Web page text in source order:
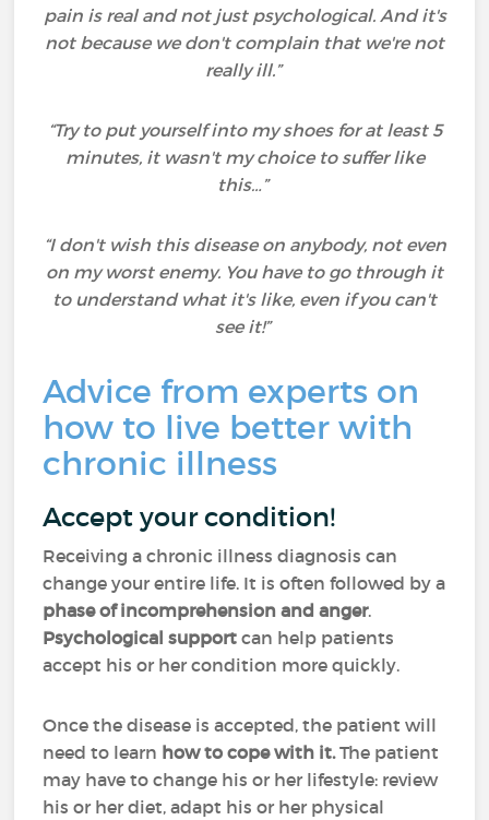
pain is real and not just psychological. And it's
not because we don't complain that we're not
really ill.”
“Try to put yourself into my shoes for at least 5
minutes, it wasn't my choice to suffer like
this…”
“I don't wish this disease on anybody, not even
on my worst enemy. You have to go through it
to understand what it's like, even if you can't
see it!”
Advice from experts on
how to live better with
chronic illness
Accept your condition!
Receiving a chronic illness diagnosis can
change your entire life. It is often followed by a
phase of incomprehension and anger.
Psychological support can help patients
accept his or her condition more quickly.
Once the disease is accepted, the patient will
need to learn how to cope with it.The patient
may have to change his or her lifestyle: review
his or her diet, adapt his or her physical